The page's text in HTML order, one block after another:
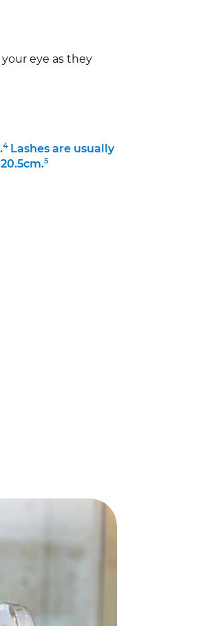
eye as they
4Lashes are usually
5